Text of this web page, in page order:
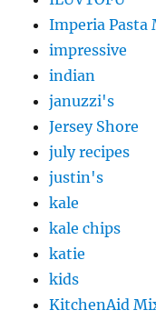
Imperia Pasta
impressive
indian
januzzi's
Jersey Shore
july recipes
justin's
kale
kale chips
katie
kids
KitchenAid